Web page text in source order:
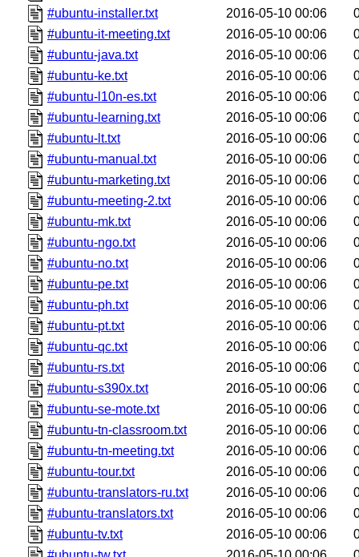
#ubuntu-installer.txt
2016-05-10 00:06
#ubuntu-it-meeting.txt
2016-05-10 00:06
#ubuntu-java.txt
2016-05-10 00:06
#ubuntu-ke.txt
2016-05-10 00:06
#ubuntu-l10n-es.txt
2016-05-10 00:06
#ubuntu-learning.txt
2016-05-10 00:06
#ubuntu-lt.txt
2016-05-10 00:06
#ubuntu-manual.txt
2016-05-10 00:06
#ubuntu-marketing.txt
2016-05-10 00:06
#ubuntu-meeting-2.txt
2016-05-10 00:06
#ubuntu-mk.txt
2016-05-10 00:06
#ubuntu-ngo.txt
2016-05-10 00:06
#ubuntu-no.txt
2016-05-10 00:06
#ubuntu-pe.txt
2016-05-10 00:06
#ubuntu-ph.txt
2016-05-10 00:06
#ubuntu-pt.txt
2016-05-10 00:06
#ubuntu-qc.txt
2016-05-10 00:06
#ubuntu-rs.txt
2016-05-10 00:06
#ubuntu-s390x.txt
2016-05-10 00:06
#ubuntu-se-mote.txt
2016-05-10 00:06
#ubuntu-tn-classroom.txt
2016-05-10 00:06
#ubuntu-tn-meeting.txt
2016-05-10 00:06
#ubuntu-tour.txt
2016-05-10 00:06
#ubuntu-translators-ru.txt
2016-05-10 00:06
#ubuntu-translators.txt
2016-05-10 00:06
#ubuntu-tv.txt
2016-05-10 00:06